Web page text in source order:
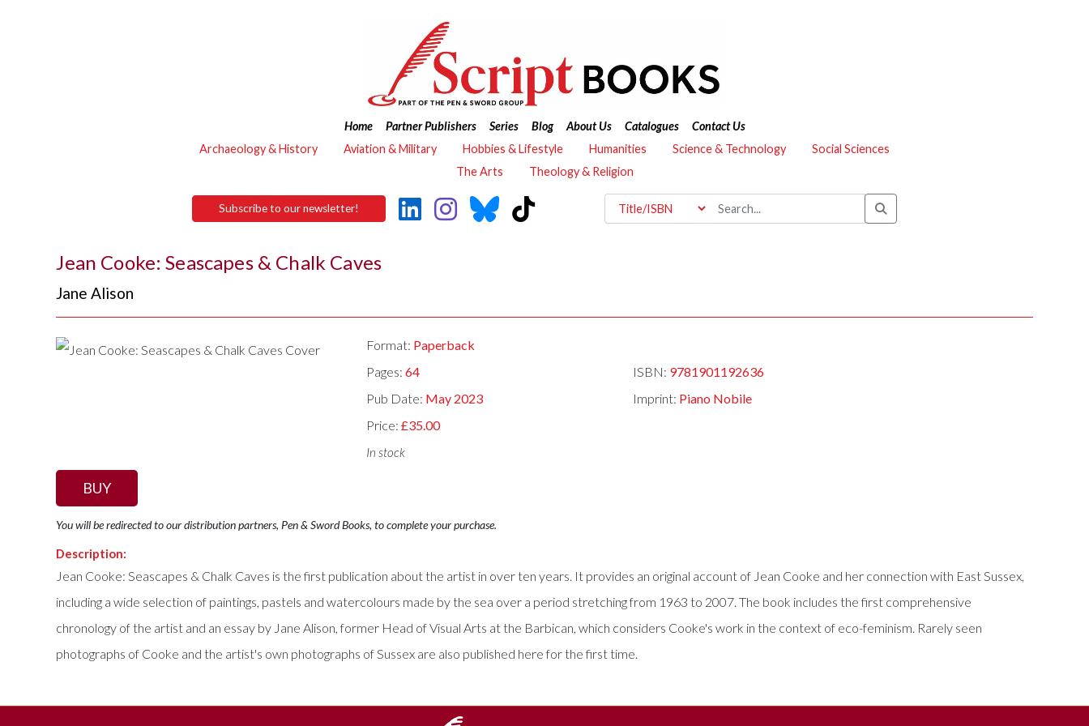
Home Partner Publishers Series Blog About Us Catalogues
Contact Us
Archaeology & History
Aviation & Military Hobbies & Lifestyle Humanities Science & Technology
Social Sciences
The Arts
Theology & Religion
Subscribe to our newsletter!
Jean Cooke: Seascapes & Chalk Caves
Jane Alison
Format: Paperback
Pages:64 ISBN: 9781901192636
Pub Date: May 2023 Imprint: Piano Nobile
Price:£35.00
In stock
BUY
You will be redirected to our distribution partners, Pen & Sword Books, to complete your purchase.
Description:
Jean Cooke: Seascapes & Chalk Caves is the first publication about the artist in over ten years. It provides an original account of Jean Cooke and her connection with East Sussex,
including a wide selection of paintings, pastels and watercolours made by the sea over a period stretching from 1963 to 2007. The book includes the first comprehensive
chronology of the artist and an essay by Jane Alison, former Head of Visual Arts at the Barbican, which considers Cooke's work in the context of eco-feminism. Rarely seen
photographs of Cooke and the artist's own photographs of Sussex are also published here for the first time.